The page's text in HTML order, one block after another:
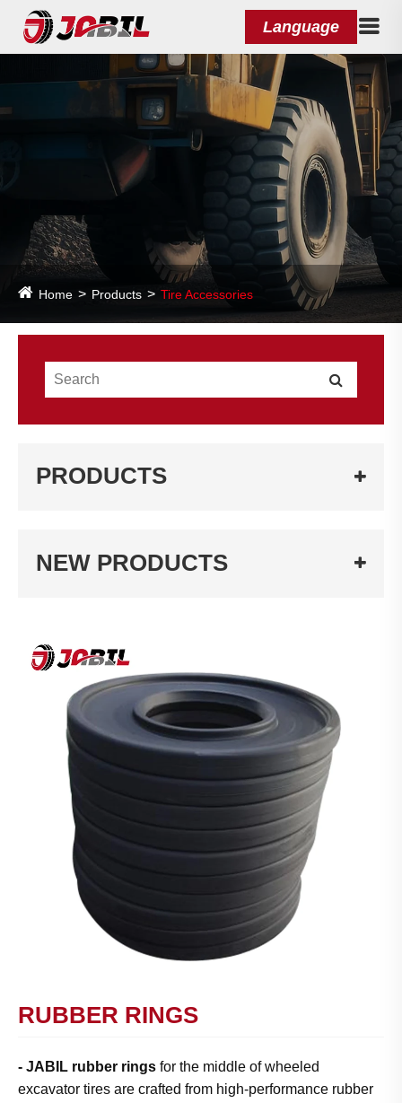
Language
Home Products Tire Accessories
PRODUCTS
NEW PRODUCTS
RUBBER RINGS
- JABIL rubber rings for the middle of wheeled
excavator tires are crafted from high-performance rubber